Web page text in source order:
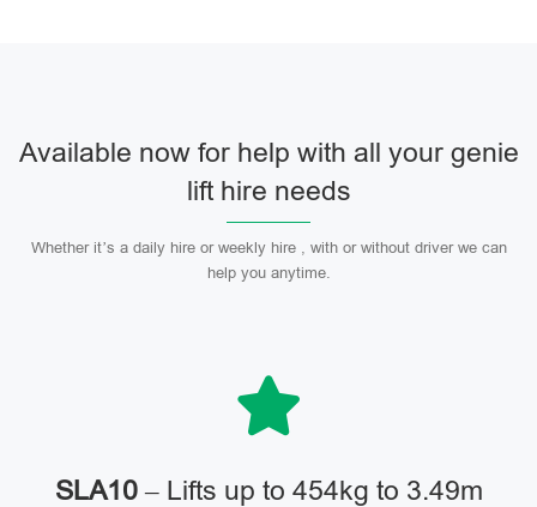
Available now for help with all your genie
lift hire needs
Whether it’s a daily hire or weekly hire , with or without driver we can
help you anytime.
SLA10– Lifts up to 454kg to 3.49m